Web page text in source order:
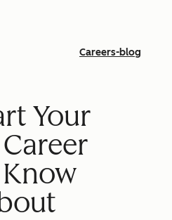
Careers-blog
Your